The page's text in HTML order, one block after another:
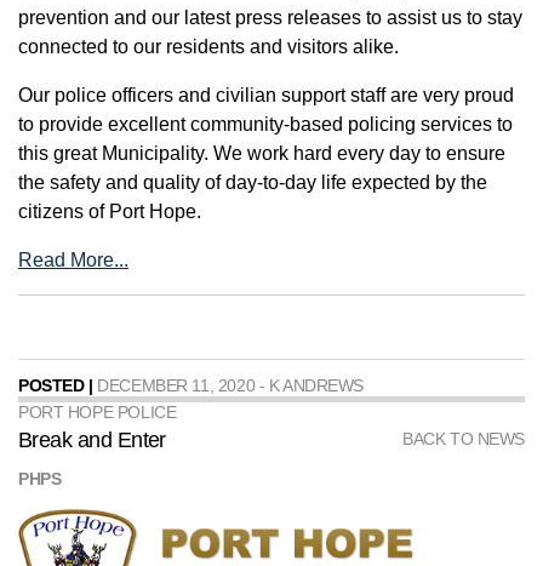
prevention and our latest press releases to assist us to stay
connected to our residents and visitors alike.
Our police officers and civilian support staff are very proud
to provide excellent community-based policing services to
this great Municipality. We work hard every day to ensure
the safety and quality of day-to-day life expected by the
citizens of Port Hope.
Read More...
POSTED | DECEMBER 11, 2020 - K ANDREWS
PORT HOPE POLICE
BACK TO NEWS
Break and Enter
PHPS